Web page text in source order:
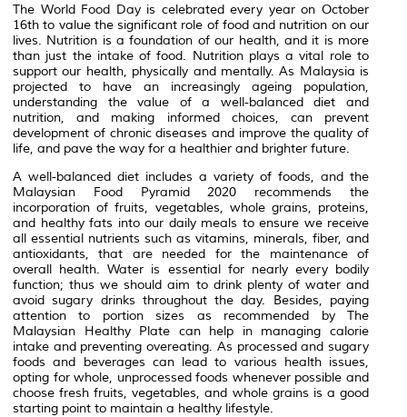
The World Food Day is celebrated every year on October
16th to value the significant role of food and nutrition on our
lives. Nutrition is a foundation of our health, and it is more
than just the intake of food. Nutrition plays a vital role to
support our health, physically and mentally. As Malaysia is
projected to have an increasingly ageing population,
understanding the value of a well-balanced diet and
nutrition, and making informed choices, can prevent
development of chronic diseases and improve the quality of
life, and pave the way for a healthier and brighter future.
A well-balanced diet includes a variety of foods, and the
Malaysian Food Pyramid 2020 recommends the
incorporation of fruits, vegetables, whole grains, proteins,
and healthy fats into our daily meals to ensure we receive
all essential nutrients such as vitamins, minerals, fiber, and
antioxidants, that are needed for the maintenance of
overall health. Water is essential for nearly every bodily
function; thus we should aim to drink plenty of water and
avoid sugary drinks throughout the day. Besides, paying
attention to portion sizes as recommended by The
Malaysian Healthy Plate can help in managing calorie
intake and preventing overeating. As processed and sugary
foods and beverages can lead to various health issues,
opting for whole, unprocessed foods whenever possible and
choose fresh fruits, vegetables, and whole grains is a good
starting point to maintain a healthy lifestyle.